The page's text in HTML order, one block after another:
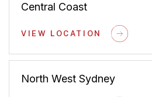
Central Coast
VIEW LOCATION
North West Sydney